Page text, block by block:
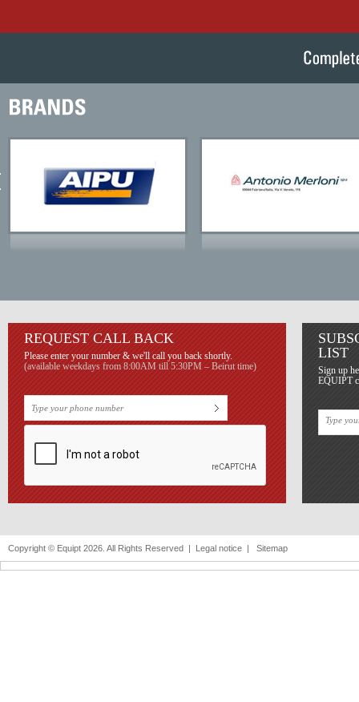
REQUEST CALL BACK
Please enter your number & we'll call you back shortly.
(available weekdays from 8:00AM till 5:30PM – Beirut time)
LIST
Sign up
EQUIPT
Copyright © Equipt 2026. All Rights Reserved | Legal notice | Sitemap